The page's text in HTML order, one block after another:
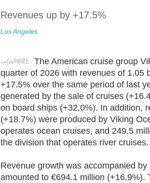
Revenues up by +17.5%
Los Angeles
The American cruise group
quarter of 2026 with revenues of 1.05
+17.5% over the same period of last
generated by the sale of cruises
on board ships (+32,0%). In addition,
(+18.7%) were produced by Viking
operates ocean cruises, and 249.5
the division that operates river cruises.
Revenue growth was accompanied
amounted to €694.1 million (+16,9%).